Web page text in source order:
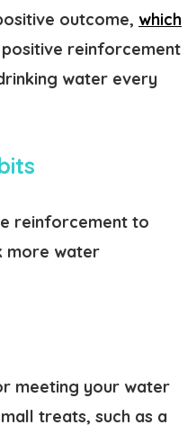
outcome, which
reinforcement
water every
reinforcement to
more water
meeting your water
treats, such as a